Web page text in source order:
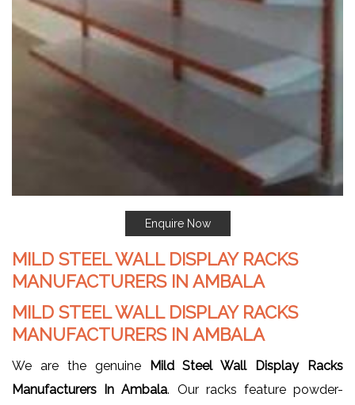
Enquire Now
MILD STEEL WALL DISPLAY RACKS
MANUFACTURERS IN AMBALA
MILD STEEL WALL DISPLAY RACKS
MANUFACTURERS IN AMBALA
We are the genuine
Mild Steel Wall Display Racks
Manufacturers In Ambala. Our racks feature powder-